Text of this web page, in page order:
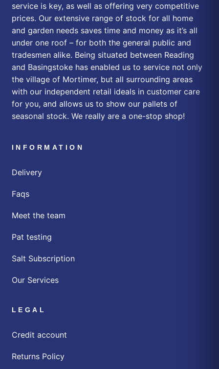
service is key, as well as offering very competitive
prices. Our extensive range of stock for all home
and garden needs saves time and money as it’s all
under one roof – for both the general public and
tradesmen alike. Being situated between Reading
and Basingstoke has enabled us to service not only
the village of Mortimer, but all surrounding areas
with our independent retail ideals in customer care
for you, and allows us to show our pallets of
seasonal stock. We really are a one-stop shop!
INFORMATION
Delivery
Faqs
Meet the team
Pat testing
Salt Subscription
Our Services
LEGAL
Credit account
Returns Policy